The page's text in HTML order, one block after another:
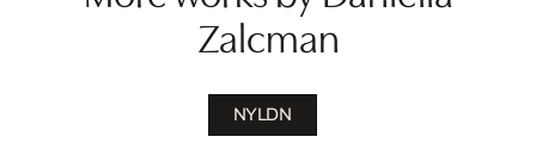
Zalcman
NYLDN